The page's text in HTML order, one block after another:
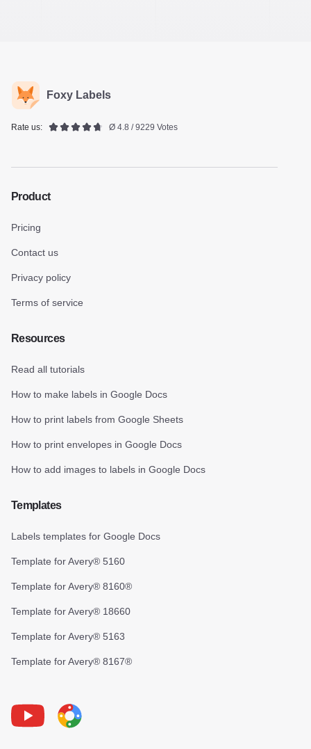
Foxy Labels
Rate us: Ø 4.8 / 9229 Votes
Product
Pricing
Contact us
Privacy policy
Terms of service
Resources
Read all tutorials
How to make labels in Google Docs
How to print labels from Google Sheets
How to print envelopes in Google Docs
How to add images to labels in Google Docs
Templates
Labels templates for Google Docs
Template for Avery® 5160
Template for Avery® 8160®
Template for Avery® 18660
Template for Avery® 5163
Template for Avery® 8167®